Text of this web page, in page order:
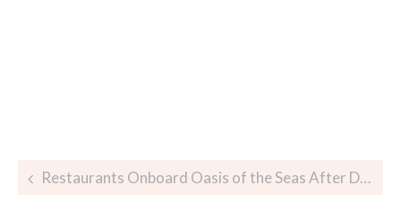
Restaurants Onboard Oasis of the Seas After Dry Dock 2014